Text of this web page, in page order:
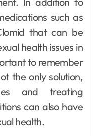
such as
that can be
health issues in
to remember
the only solution,
and treating
can also have
health.